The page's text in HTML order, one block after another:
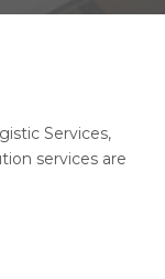
Services,
services are